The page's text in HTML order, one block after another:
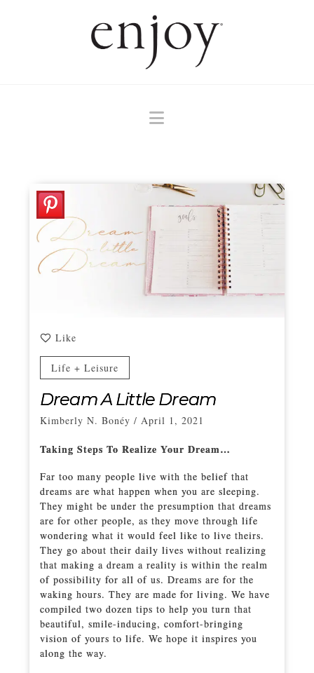
Navigation
Like
Life + Leisure
Dream A Little Dream
Kimberly N. Bonéy / April 1, 2021
Taking Steps To Realize Your Dream…
Far too many people live with the belief that
dreams are what happen when you are sleeping.
They might be under the presumption that dreams
are for other people, as they move through life
wondering what it would feel like to live theirs.
They go about their daily lives without realizing
that making a dream a reality is within the realm
of possibility for all of us. Dreams are for the
waking hours. They are made for living. We have
compiled two dozen tips to help you turn that
beautiful, smile-inducing, comfort-bringing
vision of yours to life. We hope it inspires you
along the way.